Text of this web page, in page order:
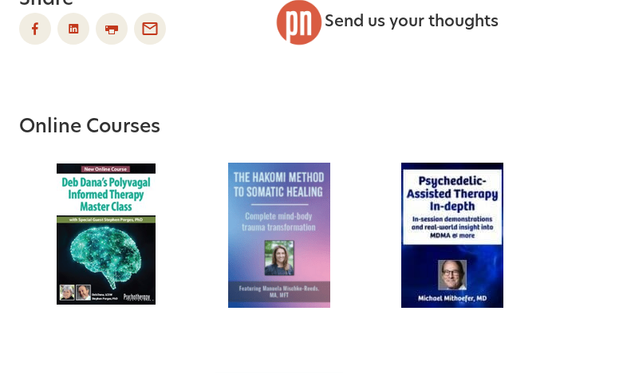
Send us your thoughts
Online Courses